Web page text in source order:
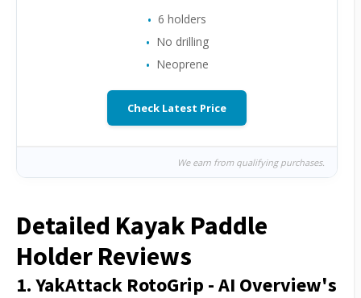
6 holders
No drilling
Neoprene
Check Latest Price
We earn from qualifying purchases.
Detailed Kayak Paddle
Holder Reviews
1. YakAttack RotoGrip - AI Overview's